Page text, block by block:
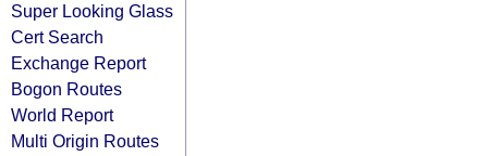
Super Looking Glass
Cert Search
Exchange Report
Bogon Routes
World Report
Multi Origin Routes